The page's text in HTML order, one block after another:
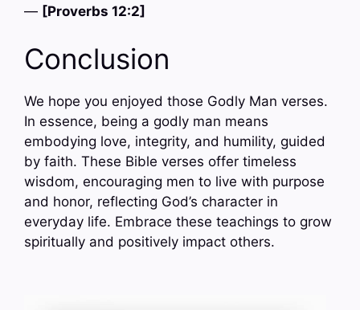
— [Proverbs 12:2]
Conclusion
We hope you enjoyed those Godly Man verses.
In essence, being a godly man means
embodying love, integrity, and humility, guided
by faith. These Bible verses offer timeless
wisdom, encouraging men to live with purpose
and honor, reflecting God’s character in
everyday life. Embrace these teachings to grow
spiritually and positively impact others.